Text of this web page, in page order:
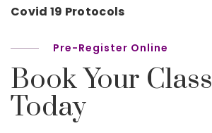
Covid 19 Protocols
Pre-Register Online
Book Your
Today